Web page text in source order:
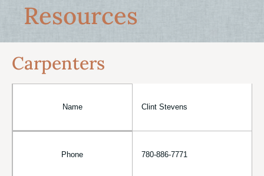
Resources
Carpenters
Name Clint Stevens
Phone 780-886-7771